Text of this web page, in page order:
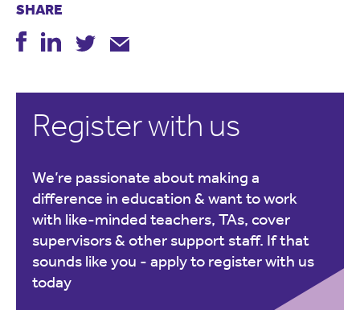
SHARE
Register with us
We’re passionate about making a
difference in education & want to work
with like-minded teachers, TAs, cover
supervisors & other support staff. If that
sounds like you - apply to register with us
today